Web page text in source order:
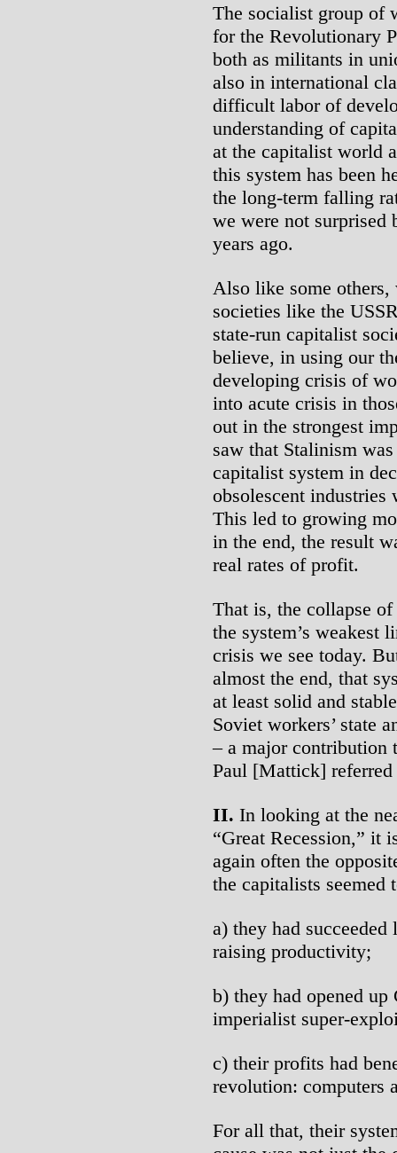
The socialist group of
for the Revolutionary
both as militants in
also in international
difficult labor of
understanding of
at the capitalist world
this system has been
the long-term falling
we were not surprised
years ago.
Also like some
societies like the
state-run capitalist
believe, in using our
developing crisis of
into acute crisis in
out in the strongest
saw that Stalinism
capitalist system in
obsolescent
This led to growing
in the end, the result
real rates of profit.
That is, the collapse
the system’s weakest
crisis we see today.
almost the end, that
at least solid and
Soviet workers’ state
– a major contribution
Paul [Mattick]
II. In looking at the
“Great Recession,” it
again often the
the capitalists
a) they had
raising productivity;
b) they had opened
imperialist super-
c) their profits had
revolution: computers
For all that, their